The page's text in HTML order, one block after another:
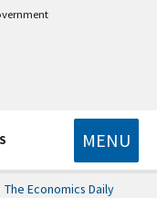
MENU
The Economics Daily